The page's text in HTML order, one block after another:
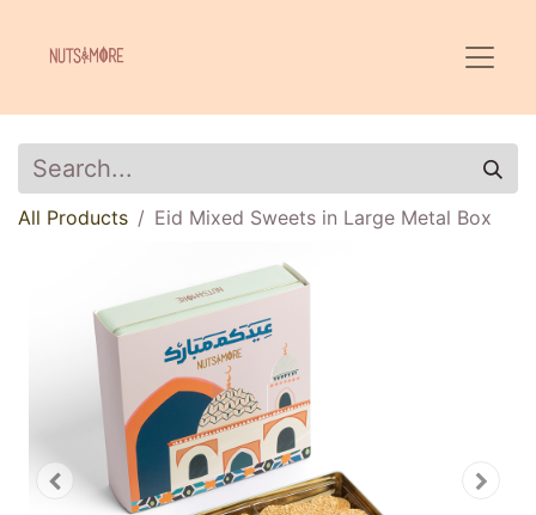
All Products Eid Mixed Sweets in Large Metal Box